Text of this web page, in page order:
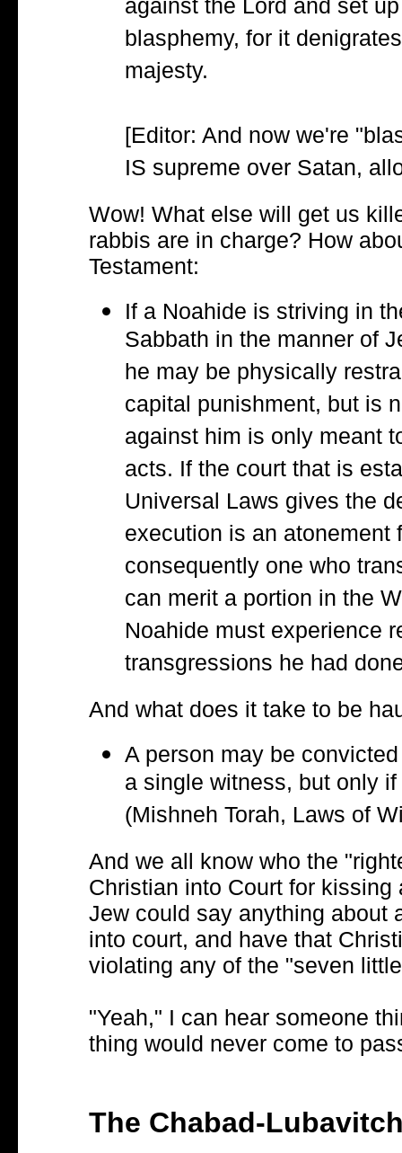
against the Lord and set
blasphemy, for it
majesty.
[Editor: And now we're
IS supreme over Satan,
Wow! What else will get us
rabbis are in charge? How
Testament:
If a Noahide is striving in
Sabbath in the manner of
he may be physically
capital punishment, but is
against him is only meant
acts. If the court that is
Universal Laws gives the
execution is an
consequently one who
can merit a portion in the
Noahide must experience
transgressions he had
And what does it take to be
A person may be
a single witness, but only
(Mishneh Torah, Laws of
And we all know who the
Christian into Court for
Jew could say anything about
into court, and have that
violating any of the "seven
"Yeah," I can hear someone
thing would never come to
The Chabad-